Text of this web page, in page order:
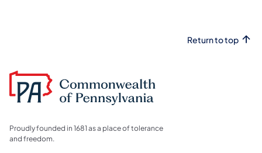
Return to top
Proudly founded in 1681 as a place of tolerance
and freedom.